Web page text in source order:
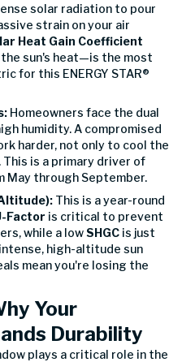
solar radiation to pour
strain on your air
Heat Gain Coefficient
sun's heat—is the most
for this ENERGY STAR®
Homeowners face the dual
humidity. A compromised
harder, not only to cool the
is a primary driver of
through September.
This is a year-round
Factor is critical to prevent
while a lowSHGC is just
high-altitude sun
mean you're losing the
Your
Durability
plays a critical role in the